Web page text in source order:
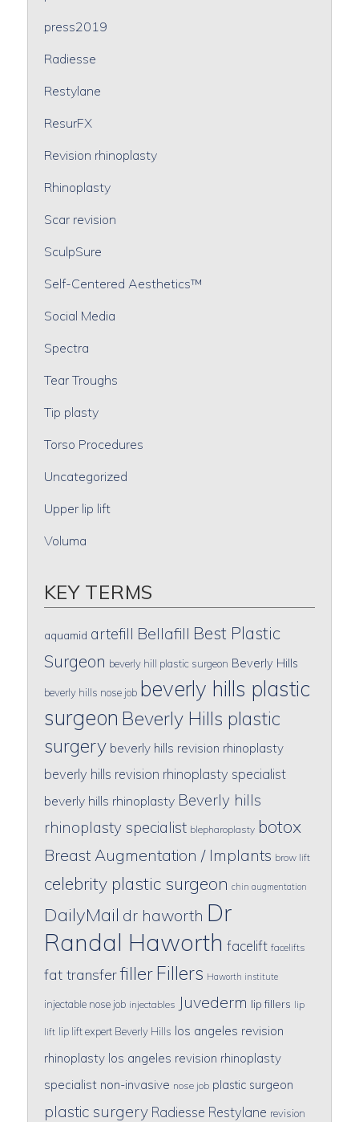
press2019
Radiesse
Restylane
ResurFX
Revision rhinoplasty
Rhinoplasty
Scar revision
SculpSure
Self-Centered Aesthetics™
Social Media
Spectra
Tear Troughs
Tip plasty
Torso Procedures
Uncategorized
Upper lip lift
Voluma
KEY TERMS
aquamid artefill Bellafill Best Plastic
Surgeon beverly hill plastic surgeon Beverly Hills
beverly hills nose job beverly hills plastic
surgeon Beverly Hills plastic
surgery beverly hills revision rhinoplasty
beverly hills revision rhinoplasty specialist
beverly hills rhinoplasty Beverly hills
rhinoplasty specialist blepharoplasty botox
Breast Augmentation / Implants brow lift
celebrity plastic surgeon chin augmentation
DailyMail dr haworth Dr
Randal Haworth facelift facelifts
fat transferfiller Fillers Haworth institute
injectable nose job injectables Juvederm lip fillers lip
lift lip lift expert Beverly Hills los angeles revision
rhinoplasty los angeles revision rhinoplasty
specialist non-invasive nose job plastic surgeon
plastic surgery Radiesse Restylane revision